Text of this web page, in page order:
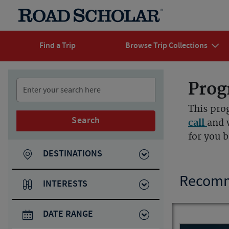
Find a Trip Browse Trip Collections
Search
DESTINATIONS
INTERESTS
DATE RANGE
This
call and
for you